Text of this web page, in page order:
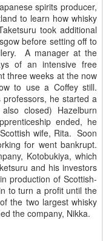
spirits producer,
to learn how whisky
took additional
before setting off to
A manager at the
of an intensive free
three weeks at the now
to use a Coffey still.
he started a
closed) Hazelburn
ended, he
wife, Rita. Soon
for went bankrupt.
Kotobukiya, which
and his investors
production of Scottish-
to turn a profit until the
the two largest whisky
the company, Nikka.